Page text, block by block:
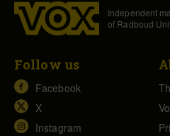
Independent
of Radboud
Follow us
Facebook
X
Instagram